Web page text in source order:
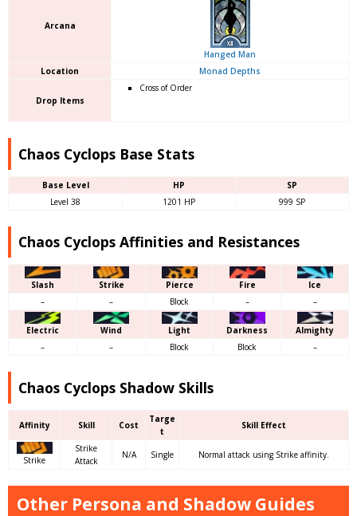
Arcana
Hanged Man
Location
Monad Depths
Drop Items
Cross of Order
Chaos Cyclops Base Stats
Base Level HP
SP
Level 38
1201 HP 999 SP
Chaos Cyclops Affinities and Resistances
Slash Strike Pierce Fire
Ice
–
– Block – –
Electric Wind Light Darkness
Almighty
–
– Block Block –
Chaos Cyclops Shadow Skills
Affinity Skill Cost
Targe
t
Skill Effect
Strike
Strike
Attack
N/A Single Normal attack using Strike affinity.
Other Persona and Shadow Guides